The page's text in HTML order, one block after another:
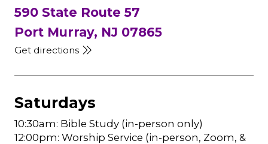
590 State Route 57
Port Murray, NJ 07865
Get directions
Saturdays
10:30am: Bible Study (in-person only)
12:00pm: Worship Service (in-person, Zoom, &